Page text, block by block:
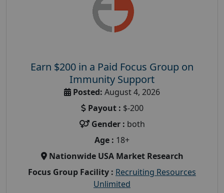
Earn $200 in a Paid Focus Group on
Immunity Support
Posted: August 4, 2026
Payout : $-200
Gender : both
Age : 18+
Nationwide USA Market Research
Focus Group Facility : Recruiting Resources
Unlimited